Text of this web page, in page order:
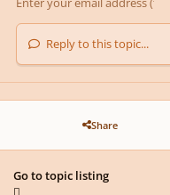
Reply to this topic...
Share
Go to topic listing